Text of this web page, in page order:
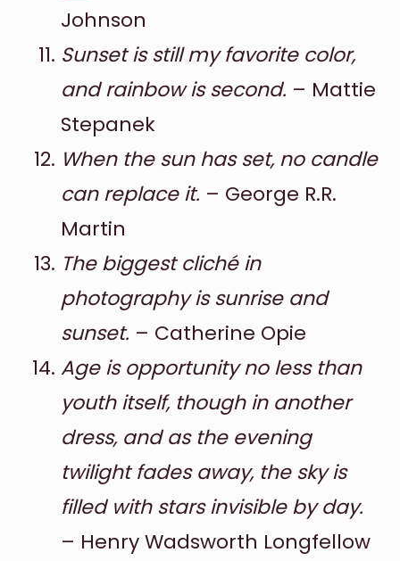
Johnson
Sunset is still my favorite color,
and rainbow is second. – Mattie
Stepanek
When the sun has set, no candle
can replace it. – George R.R.
Martin
The biggest cliché in
photography is sunrise and
sunset. – Catherine Opie
Age is opportunity no less than
youth itself, though in another
dress, and as the evening
twilight fades away, the sky is
filled with stars invisible by day.
– Henry Wadsworth Longfellow